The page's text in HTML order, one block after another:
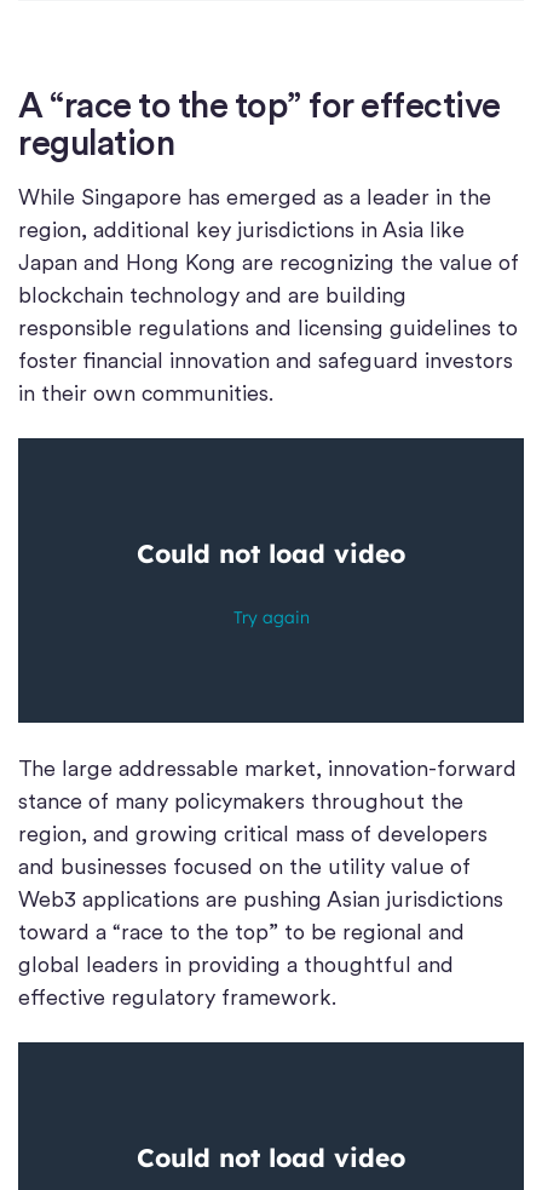
A “race to the top” for effective
regulation
While Singapore has emerged as a leader in the
region, additional key jurisdictions in Asia like
Japan and Hong Kong are recognizing the value of
blockchain technology and are building
responsible regulations and licensing guidelines to
foster financial innovation and safeguard investors
in their own communities.
The large addressable market, innovation-forward
stance of many policymakers throughout the
region, and growing critical mass of developers
and businesses focused on the utility value of
Web3 applications are pushing Asian jurisdictions
toward a “race to the top” to be regional and
global leaders in providing a thoughtful and
effective regulatory framework.